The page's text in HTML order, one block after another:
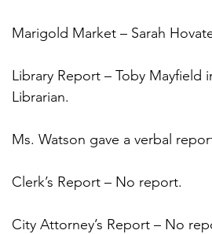
Marigold Market – Sarah
Library Report – Toby
Librarian.
Ms. Watson gave a verbal
Clerk’s Report – No report.
City Attorney’s Report – No